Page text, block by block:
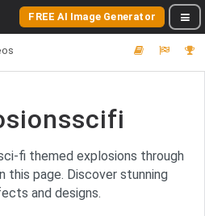
FREE AI Image Generator
fi themed explosions through
this page. Discover stunning
and designs.